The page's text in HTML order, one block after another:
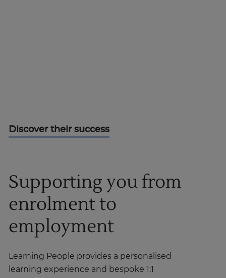
Discover their success
Supporting you from
enrolment to
employment
Learning People provides a personalised
learning experience and bespoke 1:1